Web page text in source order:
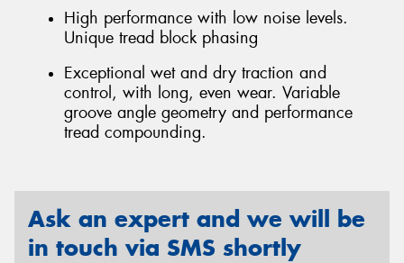
High performance with low noise levels.
Unique tread block phasing
Exceptional wet and dry traction and
control, with long, even wear. Variable
groove angle geometry and performance
tread compounding.
Ask an expert and we will be
in touch via SMS shortly